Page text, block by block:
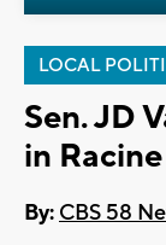
LOCAL
Sen. JD
in
By: CBS 58